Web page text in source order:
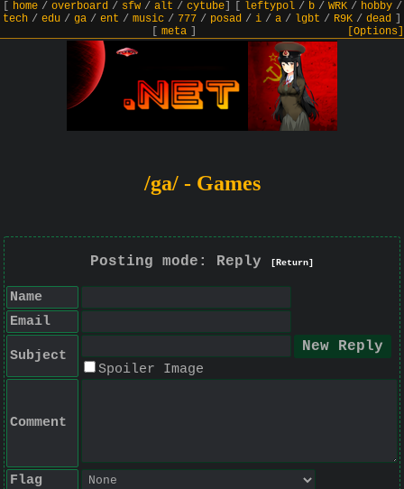
home/ overboard/ sfw/ alt / cytube] leftypol/ b/ WRK/ hobby/
tech / edu / ga / ent / music / 777 / posad / i / a / lgbt / R9K / dead
meta] [Options]
/ga/ - Games
Posting mode: Reply [Return]
Name
Email
Subject
Spoiler Image
Comment
Flag